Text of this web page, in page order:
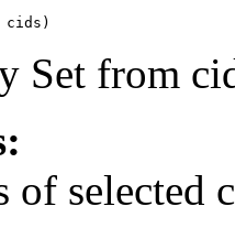
cids)
Set from
of selected